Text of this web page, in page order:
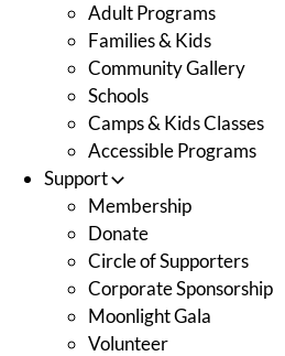
Adult Programs
Families & Kids
Community Gallery
Schools
Camps & Kids Classes
Accessible Programs
Support
Membership
Donate
Circle of Supporters
Corporate Sponsorship
Moonlight Gala
Volunteer